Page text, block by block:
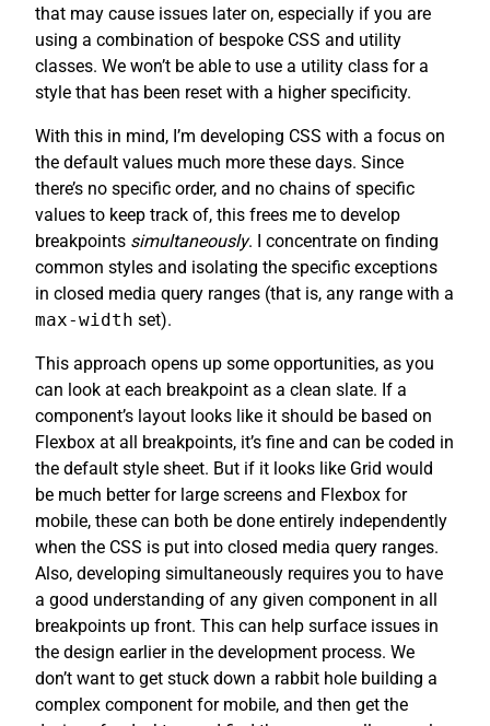
that may cause issues later on, especially if you are
using a combination of bespoke CSS and utility
classes. We won’t be able to use a utility class for a
style that has been reset with a higher specificity.
With this in mind, I’m developing CSS with a focus on
the default values much more these days. Since
there’s no specific order, and no chains of specific
values to keep track of, this frees me to develop
breakpoints simultaneously. I concentrate on finding
common styles and isolating the specific exceptions
in closed media query ranges (that is, any range with a
max-width set).
This approach opens up some opportunities, as you
can look at each breakpoint as a clean slate. If a
component’s layout looks like it should be based on
Flexbox at all breakpoints, it’s fine and can be coded in
the default style sheet. But if it looks like Grid would
be much better for large screens and Flexbox for
mobile, these can both be done entirely independently
when the CSS is put into closed media query ranges.
Also, developing simultaneously requires you to have
a good understanding of any given component in all
breakpoints up front. This can help surface issues in
the design earlier in the development process. We
don’t want to get stuck down a rabbit hole building a
complex component for mobile, and then get the